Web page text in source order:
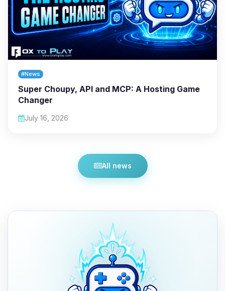
#News
Super Choupy, API and MCP: A Hosting Game
Changer
July 16, 2026
All news